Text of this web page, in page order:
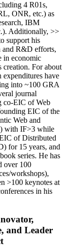
uding 4 R01s,
ONR, etc.) as
IBM
Additionally, >>
support his
and R&D efforts,
in economic
creation. For about
expenditures have
into ~100 GRA
journal
co-EIC of Web
EIC of the
Web and
with IF>3 while
ofDistributed
for 15 years, and
series. He has
over 100
workshops),
>100 keynotes at
in his
and Leader